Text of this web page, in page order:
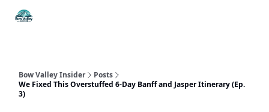
Bow Valley Insider
Posts
We Fixed This Overstuffed 6-Day Banff and Jasper Itinerary (Ep.
3)